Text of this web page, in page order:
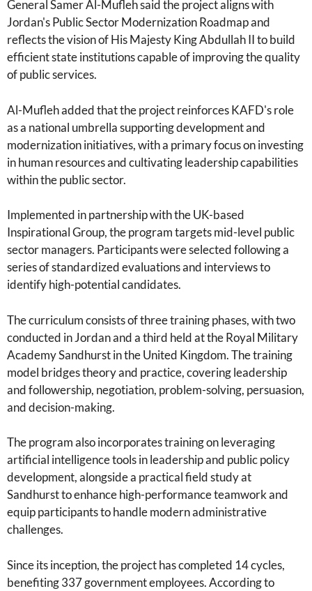
General Samer Al-Mufleh said the project aligns with
Jordan's Public Sector Modernization Roadmap and
reflects the vision of His Majesty King Abdullah II to build
efficient state institutions capable of improving the quality
of public services.
Al-Mufleh added that the project reinforces KAFD's role
as a national umbrella supporting development and
modernization initiatives, with a primary focus on investing
in human resources and cultivating leadership capabilities
within the public sector.
Implemented in partnership with the UK-based
Inspirational Group, the program targets mid-level public
sector managers. Participants were selected following a
series of standardized evaluations and interviews to
identify high-potential candidates.
The curriculum consists of three training phases, with two
conducted in Jordan and a third held at the Royal Military
Academy Sandhurst in the United Kingdom. The training
model bridges theory and practice, covering leadership
and followership, negotiation, problem-solving, persuasion,
and decision-making.
The program also incorporates training on leveraging
artificial intelligence tools in leadership and public policy
development, alongside a practical field study at
Sandhurst to enhance high-performance teamwork and
equip participants to handle modern administrative
challenges.
Since its inception, the project has completed 14 cycles,
benefiting 337 government employees. According to